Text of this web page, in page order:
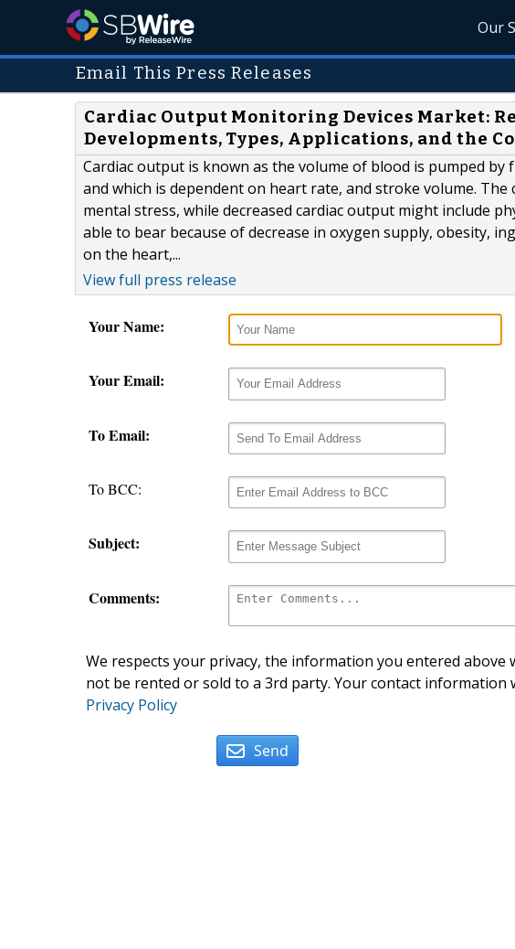
Our
Email This Press Releases
Cardiac Output Monitoring Devices Market:
Developments, Types, Applications, and the
Cardiac output is known as the volume of blood is pumped
and which is dependent on heart rate, and stroke volume.
mental stress, while decreased cardiac output might include
able to bear because of decrease in oxygen supply, obesity,
on the heart,...
View full press release
Your Name:
Your Email:
To Email:
To BCC:
Subject:
Comments:
We respects your privacy, the information you entered above
not be rented or sold to a 3rd party. Your contact
Privacy Policy
Send